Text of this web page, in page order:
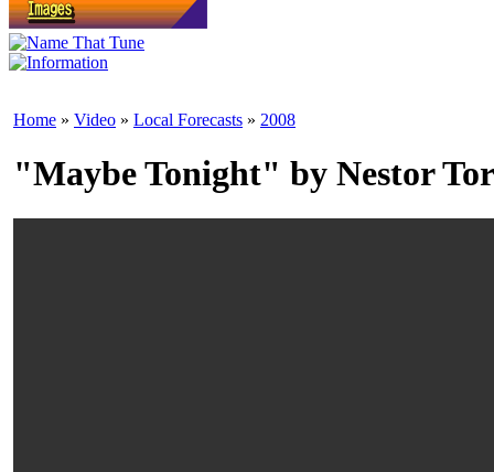
Home » Video » Local Forecasts » 2008
"Maybe Tonight" by Nestor